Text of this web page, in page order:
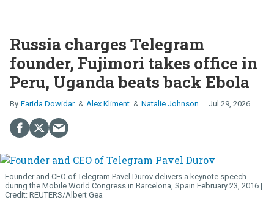
Russia charges Telegram
founder, Fujimori takes office in
Peru, Uganda beats back Ebola
Farida Dowidar Alex Kliment Natalie Johnson Jul 29, 2026
Founder and CEO of Telegram Pavel Durov delivers a keynote speech
during the Mobile World Congress in Barcelona, Spain February 23, 2016.
REUTERS/Albert Gea